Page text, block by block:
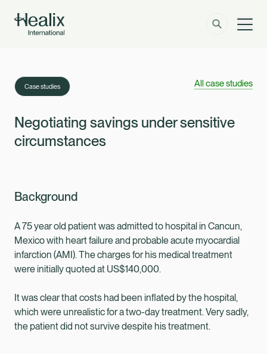
Member Zone
Employer Zone
How can we help?
Solutions
About
Insights
Contact
Case studies All case studies
Negotiating savings under sensitive
circumstances
Background
A 75 year old patient was admitted to hospital in Cancun,
Mexico with heart failure and probable acute myocardial
infarction (AMI). The charges for his medical treatment
were initially quoted at US$140,000.
It was clear that costs had been inflated by the hospital,
which were unrealistic for a two-day treatment. Very sadly,
the patient did not survive despite his treatment.